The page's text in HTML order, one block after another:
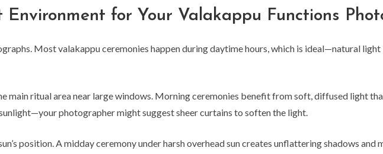
for Your Valakappu Functions
Most valakappu ceremonies happen during daytime hours, which is ideal—natural light
main ritual area near large windows. Morning ceremonies benefit from soft, diffused light
photographer might suggest sheer curtains to soften the light.
position. A midday ceremony under harsh overhead sun creates unflattering shadows and